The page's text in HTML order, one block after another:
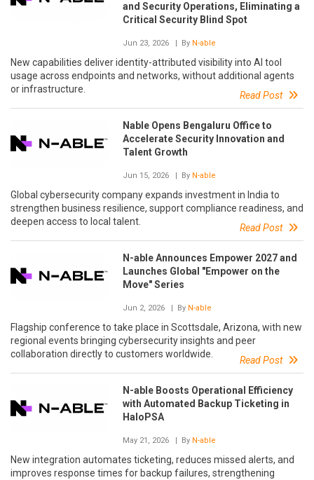
and Security Operations, Eliminating a
Critical Security Blind Spot
Jun 23, 2026 | By N-able
New capabilities deliver identity-attributed visibility into AI tool
usage across endpoints and networks, without additional agents
or infrastructure.
Read Post
Nable Opens Bengaluru Office to
Accelerate Security Innovation and
Talent Growth
Jun 15, 2026 | By N-able
Global cybersecurity company expands investment in India to
strengthen business resilience, support compliance readiness, and
deepen access to local talent.
Read Post
N-able Announces Empower 2027 and
Launches Global "Empower on the
Move" Series
Jun 2, 2026 | By N-able
Flagship conference to take place in Scottsdale, Arizona, with new
regional events bringing cybersecurity insights and peer
collaboration directly to customers worldwide.
Read Post
N-able Boosts Operational Efficiency
with Automated Backup Ticketing in
HaloPSA
May 21, 2026 | By N-able
New integration automates ticketing, reduces missed alerts, and
improves response times for backup failures, strengthening